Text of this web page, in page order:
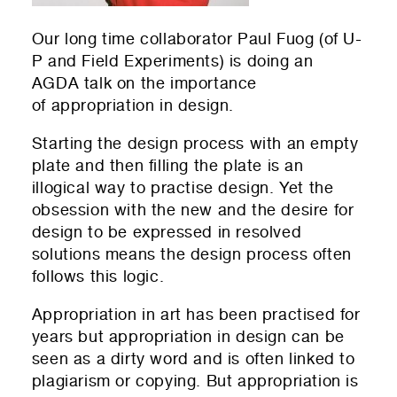
Our long time collaborator Paul Fuog (of U-
P and Field Experiments) is doing an
AGDA talk on the importance
of appropriation in design.
Starting the design process with an empty
plate and then filling the plate is an
illogical way to practise design. Yet the
obsession with the new and the desire for
design to be expressed in resolved
solutions means the design process often
follows this logic.
Appropriation in art has been practised for
years but appropriation in design can be
seen as a dirty word and is often linked to
plagiarism or copying. But appropriation is